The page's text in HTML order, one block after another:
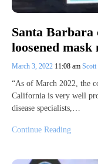
Santa Barbara
loosened mask
March 3, 2022 11:08 am Scott
“As of March 2022, the
California is very well
disease specialists,…
Continue Reading